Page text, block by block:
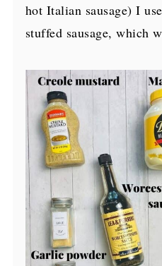
hot Italian sausage) I
stuffed sausage, which